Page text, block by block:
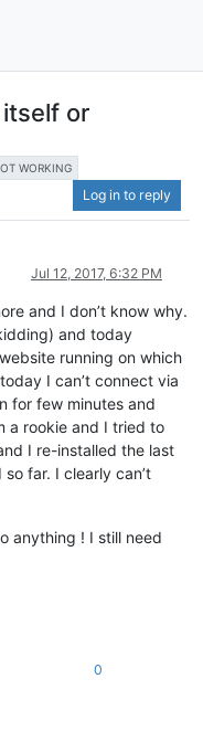
or
WORKING
Log in to reply
Jul 12, 2017, 6:32 PM
and I don’t know why.
and today
running on which
I can’t connect via
for few minutes and
a rookie and I tried to
I re-installed the last
far. I clearly can’t
anything ! I still need
0